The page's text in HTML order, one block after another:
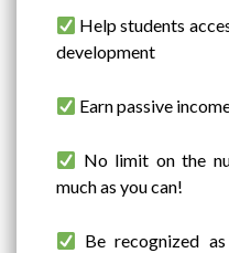
Help students
development
Earn passive
No limit on the
much as you can!
Be recognized